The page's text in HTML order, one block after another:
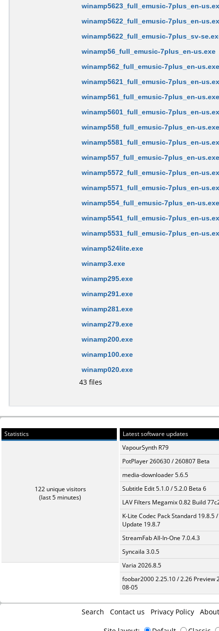
winamp5623_full_emusic-7plus_en-
winamp5622_full_emusic-7plus_en-
winamp5622_full_emusic-7plus_sv-
winamp56_full_emusic-7plus_en-us.exe
winamp562_full_emusic-7plus_en-us.exe
winamp5621_full_emusic-7plus_en-
winamp561_full_emusic-7plus_en-us.exe
winamp5601_full_emusic-7plus_en-
winamp558_full_emusic-7plus_en-us.exe
winamp5581_full_emusic-7plus_en-
winamp557_full_emusic-7plus_en-us.exe
winamp5572_full_emusic-7plus_en-
winamp5571_full_emusic-7plus_en-
winamp554_full_emusic-7plus_en-us.exe
winamp5541_full_emusic-7plus_en-
winamp5531_full_emusic-7plus_en-
winamp524lite.exe
winamp3.exe
winamp295.exe
winamp291.exe
winamp281.exe
winamp279.exe
winamp200.exe
winamp100.exe
winamp020.exe
43 files
Statistics
122 unique visitors
(last 5 minutes)
Latest software updates
VapourSynth R79
PotPlayer 260630 / 260807 Beta
media-downloader 5.6.5
Subtitle Edit 5.1.0 / 5.2.0 Beta 6
LAV Filters Megamix 0.82 Build
K-Lite Codec Pack Standard 19.8.5 /
Update 19.8.7
StreamFab All-In-One 7.0.4.3
Syncaila 3.0.5
Varia 2026.8.5
foobar2000 2.25.10 / 2.26 Preview
08-05
Search Contact us Privacy Policy About